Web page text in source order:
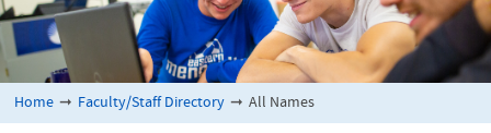
Home ➞ Faculty/Staff Directory ➞ All Names